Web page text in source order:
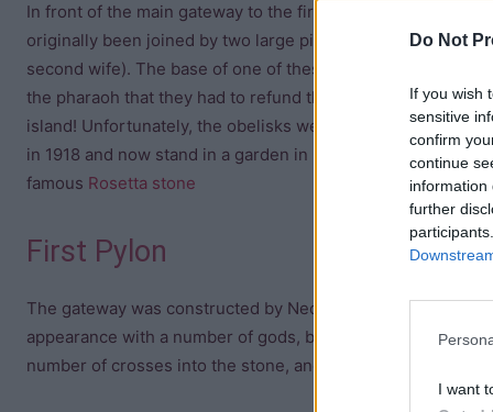
Do Not
If you wish
sensitive
confirm
continue
information
further
I want
In front of the main gateway to the first pylon stand two
originally been joined by two large pink granite obelisks
second wife). The base of one of these obelisks contains
the pharaoh that they had to refund the expenses of civil
island! Unfortunately, the obelisks were “liberated” by the
in 1918 and now stand in a garden in Dorset. The obelisks
famous Rosetta stone
First Pylon
The gateway was constructed by Nectanebo and so
appearance with a number of gods, but there are also post
number of crosses into the stone, and a French inscription